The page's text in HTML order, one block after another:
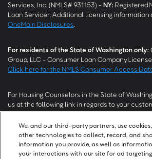
Services, Inc. (NMLS# 931153) - NY: Registered
Loan Servicer. Additional licensing information
OneMain Disclosures
For residents of the State of Washington only:
Group, LLC - Consumer Loan Company License
Click here for the NMLS Consumer Access
For Housing Counselors in the State of
us at the following link in regards to your
modification status:
Please ensure your customer has provided us
work with you.
We, and our third-party partners, use
other technologies to collect, record, and
information you provide, as well as
your interactions with our site for ad